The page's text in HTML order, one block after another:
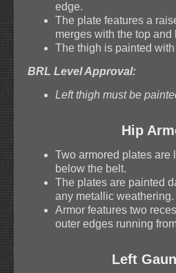
edge.
The plate features a
merges with the top and
The thigh is painted
BRL Level Approval:
Left thigh must be
Hip
Two armored plates are
below the belt.
The plates are painted
any metallic weathering.
Armor features two
outer edges running
Left